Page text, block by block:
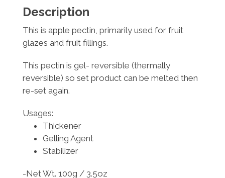
Description
This is apple pectin, primarily used for fruit
glazes and fruit fillings.
This pectin is gel- reversible (thermally
reversible) so set product can be melted then
re-set again.
Usages:
Thickener
Gelling Agent
Stabilizer
-Net Wt. 100g / 3.5oz